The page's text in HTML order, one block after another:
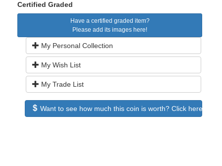
Certified Graded
Have a certified graded item?
Please add its images here!
My Personal Collection
My Wish List
My Trade List
Want to see how much this coin is worth? Click here to